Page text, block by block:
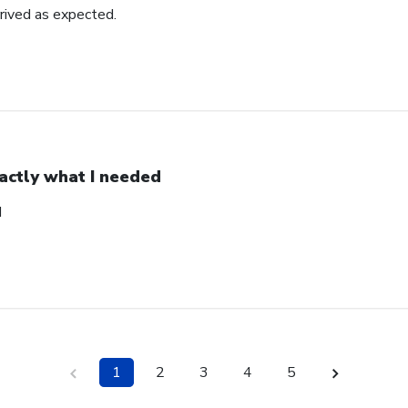
as expected.
what I needed
1 2 3 4 5